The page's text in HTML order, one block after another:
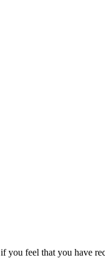
if you feel that you have